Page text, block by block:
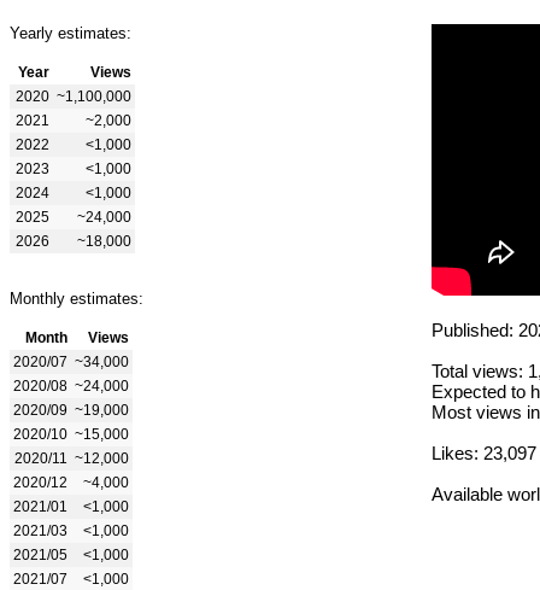
Yearly estimates:
Year
Views
2020 ~1,100,000
2021
~2,000
2022
<1,000
2023
<1,000
2024
<1,000
2025
~24,000
2026
~18,000
Monthly estimates:
Month
Views
2020/07 ~34,000
2020/08 ~24,000
2020/09 ~19,000
2020/10 ~15,000
2020/11
~12,000
2020/12
~4,000
2021/01
<1,000
2021/03
<1,000
2021/05
<1,000
2021/07
<1,000
Published:
Total views:
Expected to
Most views
Likes: 23,097
Available